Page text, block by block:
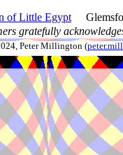
of Little Egypt
gratefully
Peter Millington (